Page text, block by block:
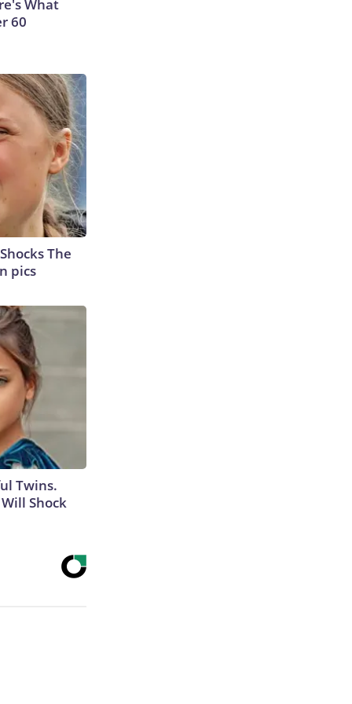
What
60
The
pics
Twins.
Shock